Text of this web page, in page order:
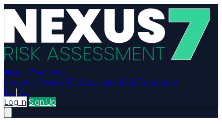
Nexus-7 Security
Features Pricing ROI Calculator FAQ Blog About
EN | NL
Log In Sign Up